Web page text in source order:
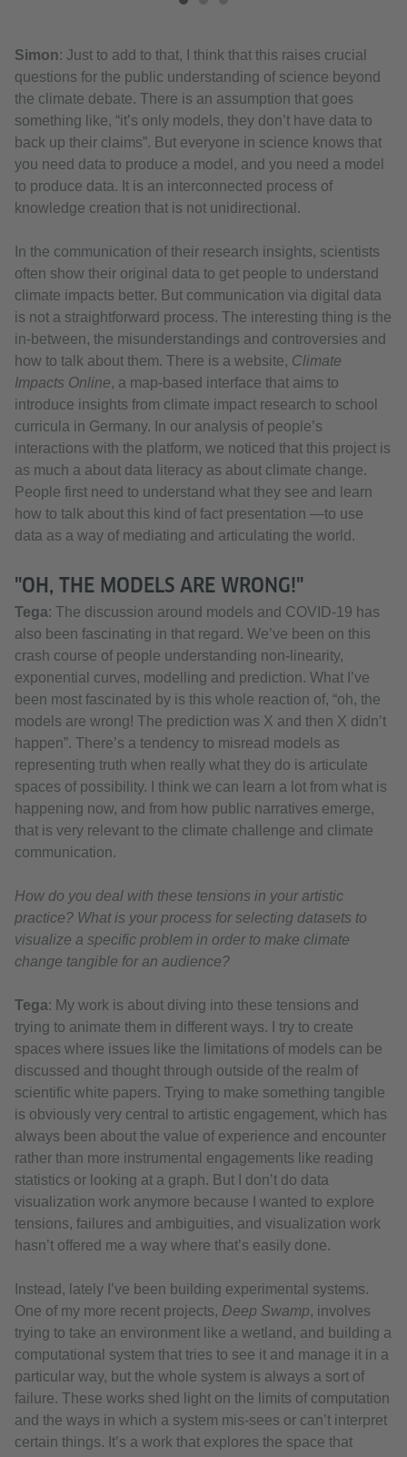
Simon: Just to add to that, I think that this raises crucial
questions for the public understanding of science beyond
the climate debate. There is an assumption that goes
something like, “it’s only models, they don’t have data to
back up their claims”. But everyone in science knows that
you need data to produce a model, and you need a model
to produce data. It is an interconnected process of
knowledge creation that is not unidirectional.
In the communication of their research insights, scientists
often show their original data to get people to understand
climate impacts better. But communication via digital data
is not a straightforward process. The interesting thing is the
in-between, the misunderstandings and controversies and
how to talk about them. There is a website, Climate
Impacts Online, a map-based interface that aims to
introduce insights from climate impact research to school
curricula in Germany. In our analysis of people’s
interactions with the platform, we noticed that this project is
as much a about data literacy as about climate change.
People first need to understand what they see and learn
how to talk about this kind of fact presentation —to use
data as a way of mediating and articulating the world.
"OH, THE MODELS ARE WRONG!"
Tega: The discussion around models and COVID-19 has
also been fascinating in that regard. We’ve been on this
crash course of people understanding non-linearity,
exponential curves, modelling and prediction. What I’ve
been most fascinated by is this whole reaction of, “oh, the
models are wrong! The prediction was X and then X didn’t
happen”. There’s a tendency to misread models as
representing truth when really what they do is articulate
spaces of possibility. I think we can learn a lot from what is
happening now, and from how public narratives emerge,
that is very relevant to the climate challenge and climate
communication.
How do you deal with these tensions in your artistic
practice? What is your process for selecting datasets to
visualize a specific problem in order to make climate
change tangible for an audience?
Tega: My work is about diving into these tensions and
trying to animate them in different ways. I try to create
spaces where issues like the limitations of models can be
discussed and thought through outside of the realm of
scientific white papers. Trying to make something tangible
is obviously very central to artistic engagement, which has
always been about the value of experience and encounter
rather than more instrumental engagements like reading
statistics or looking at a graph. But I don’t do data
visualization work anymore because I wanted to explore
tensions, failures and ambiguities, and visualization work
hasn’t offered me a way where that’s easily done.
Instead, lately I’ve been building experimental systems.
One of my more recent projects, Deep Swamp, involves
trying to take an environment like a wetland, and building a
computational system that tries to see it and manage it in a
particular way, but the whole system is always a sort of
failure. These works shed light on the limits of computation
and the ways in which a system mis-sees or can’t interpret
certain things. It’s a work that explores the space that